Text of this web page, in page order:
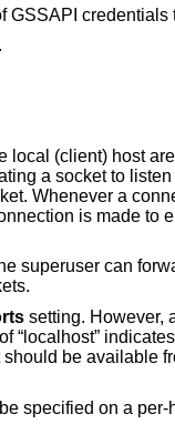
Enables GSSAPI-based authentication and
host and port, or Unix
the connection is forwarded over the secure channel, and a connection
setting. However,
that the listening port be bound
empty address or ‘*’ indicates that the port